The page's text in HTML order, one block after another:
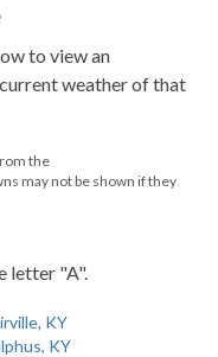
to view an
weather of that
the
may not be shown if they
letter "A".
KY
KY